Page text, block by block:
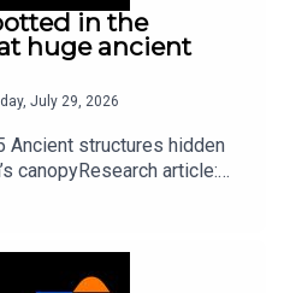
in the
huge ancient
July 29, 2026
Ancient structures hidden
canopyResearch article:
Research HighlightsNature:
fungi formed into
Tiny fossils represent the